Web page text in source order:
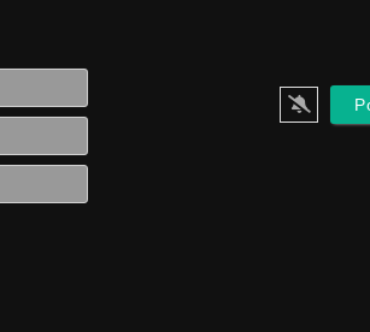
Name*
Email*
Website